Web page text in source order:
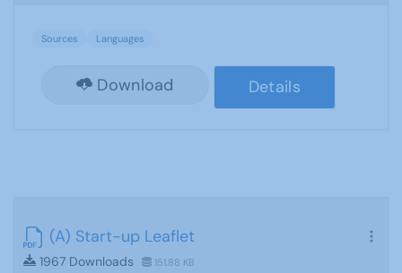
Sources Languages
Download Details
(A) Start-up Leaflet
1967 Downloads 151.88 KB